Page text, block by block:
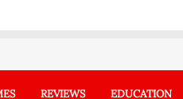
REVIEWS EDUCATION